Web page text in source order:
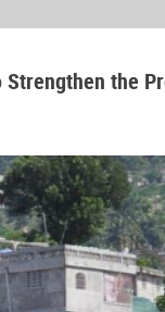
Strengthen the